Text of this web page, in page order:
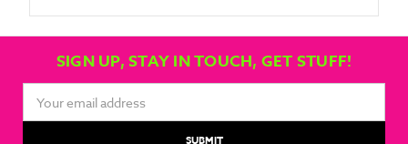
SIGN UP, STAY IN TOUCH, GET STUFF!
Address